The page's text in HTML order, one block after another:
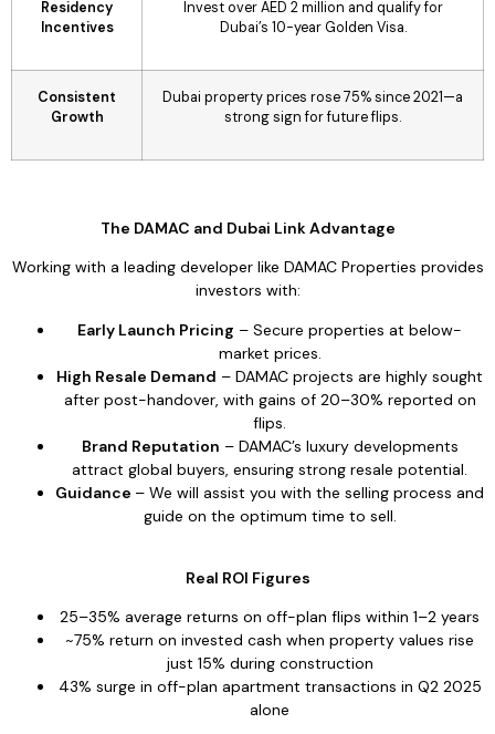
Residency
Incentives
Invest over AED 2 million and qualify for
Dubai’s 10-year Golden Visa.
Consistent
Growth
Dubai property prices rose 75% since 2021—a
strong sign for future flips.
The DAMAC and Dubai Link Advantage
Working with a leading developer like DAMAC Properties provides
investors with:
Early Launch Pricing – Secure properties at below-
market prices.
High Resale Demand – DAMAC projects are highly sought
after post-handover, with gains of 20–30% reported on
flips.
Brand Reputation – DAMAC’s luxury developments
attract global buyers, ensuring strong resale potential.
Guidance – We will assist you with the selling process and
guide on the optimum time to sell.
Real ROI Figures
25–35% average returns on off-plan flips within 1–2 years
~75% return on invested cash when property values rise
just 15% during construction
43% surge in off-plan apartment transactions in Q2 2025
alone